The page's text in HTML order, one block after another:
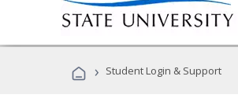
› Student Login & Support